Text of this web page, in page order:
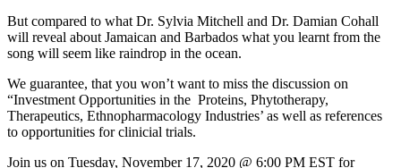
But compared to what Dr. Sylvia Mitchell and Dr. Damian Cohall
will reveal about Jamaican and Barbados what you learnt from the
song will seem like raindrop in the ocean.
We guarantee, that you won’t want to miss the discussion on
“Investment Opportunities in the Proteins, Phytotherapy,
Therapeutics, Ethnopharmacology Industries’ as well as references
to opportunities for clinicial trials.
Join us on Tuesday, November 17, 2020 @ 6:00 PM EST for